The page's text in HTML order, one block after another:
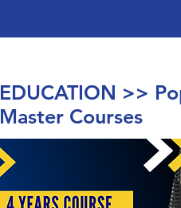
EDUCATION >>
Master Courses